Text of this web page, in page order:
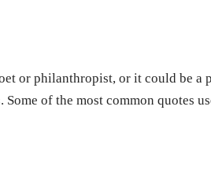
or philanthropist, or it could be a
of the most common quotes